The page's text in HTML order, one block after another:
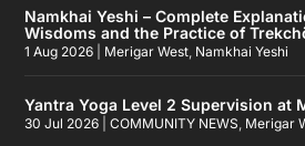
Namkhai Yeshi – Complete
Wisdoms and the Practice of
1 Aug 2026 Merigar West, Namkhai Yeshi
Yantra Yoga Level 2 Supervision at
30 Jul 2026 |COMMUNITY NEWS, Merigar